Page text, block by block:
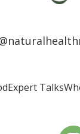
Expert Talks